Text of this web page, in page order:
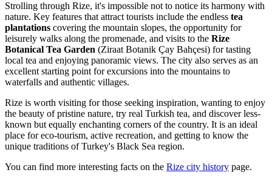
Strolling through Rize, it's impossible not to notice its harmony with
nature. Key features that attract tourists include the endless tea
plantations covering the mountain slopes, the opportunity for
leisurely walks along the promenade, and visits to the Rize
Botanical Tea Garden (Ziraat Botanik Çay Bahçesi) for tasting
local tea and enjoying panoramic views. The city also serves as an
excellent starting point for excursions into the mountains to
waterfalls and authentic villages.
Rize is worth visiting for those seeking inspiration, wanting to enjoy
the beauty of pristine nature, try real Turkish tea, and discover less-
known but equally enchanting corners of the country. It is an ideal
place for eco-tourism, active recreation, and getting to know the
unique traditions of Turkey's Black Sea region.
You can find more interesting facts on the Rize city history page.